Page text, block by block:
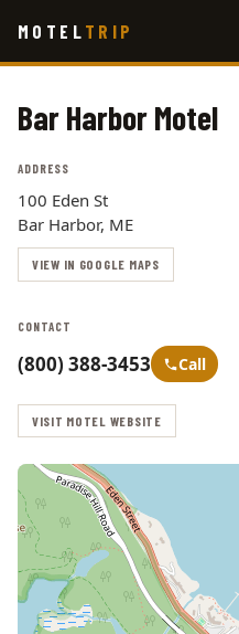
main
MOTEL TRIP
Bar Harbor Motel
ADDRESS
100 Eden St
Bar Harbor, ME
VIEW IN GOOGLE MAPS
CONTACT
(800) 388-3453 Call
VISIT MOTEL WEBSITE